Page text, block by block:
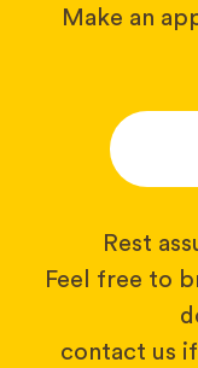
Make an
Rest
Feel free to
contact us